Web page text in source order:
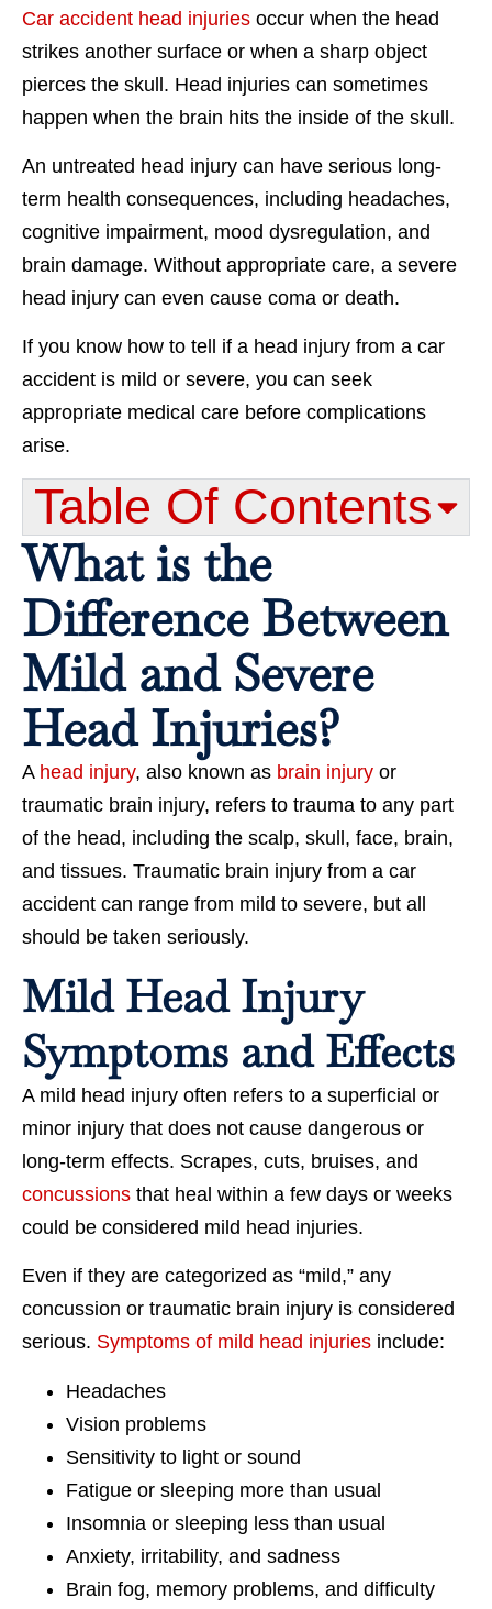
Car accident head injuries occur when the head
strikes another surface or when a sharp object
pierces the skull. Head injuries can sometimes
happen when the brain hits the inside of the skull.
An untreated head injury can have serious long-
term health consequences, including headaches,
cognitive impairment, mood dysregulation, and
brain damage. Without appropriate care, a severe
head injury can even cause coma or death.
If you know how to tell if a head injury from a car
accident is mild or severe, you can seek
appropriate medical care before complications
arise.
Table Of Contents​
What is the
Difference Between
Mild and Severe
Head Injuries?
A head injury, also known as brain injury or
traumatic brain injury, refers to trauma to any part
of the head, including the scalp, skull, face, brain,
and tissues. Traumatic brain injury from a car
accident can range from mild to severe, but all
should be taken seriously.
Mild Head Injury
Symptoms and Effects
A mild head injury often refers to a superficial or
minor injury that does not cause dangerous or
long-term effects. Scrapes, cuts, bruises, and
concussions that heal within a few days or weeks
could be considered mild head injuries.
Even if they are categorized as “mild,” any
concussion or traumatic brain injury is considered
serious. Symptoms of mild head injuries include:
Headaches
Vision problems
Sensitivity to light or sound
Fatigue or sleeping more than usual
Insomnia or sleeping less than usual
Anxiety, irritability, and sadness
Brain fog, memory problems, and difficulty